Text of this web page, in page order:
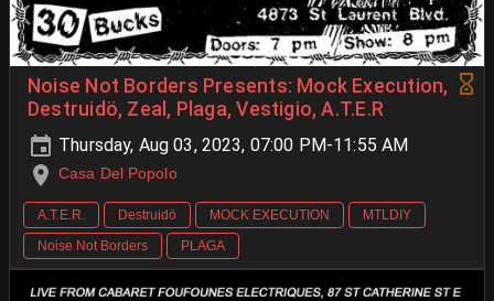
Noise Not Borders Presents: Mock Execution,
Destruidö, Zeal, Plaga, Vestigio, A.T.E.R
Thursday, Aug 03, 2023, 07:00 PM-11:55 AM
Casa Del Popolo
A.T.E.R. Destruidö MOCK EXECUTION
MTLDIY
Noise Not Borders
PLAGA